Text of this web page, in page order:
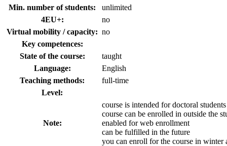
Min. number of students:
unlimited
4EU+:
no
Virtual mobility / capacity: no
Key competences:
State of the course:
taught
Language:
English
Teaching methods:
full-time
Level:
Note:
course is intended for doctoral
course can be enrolled in outside the
enabled for web enrollment
can be fulfilled in the future
you can enroll for the course in winter